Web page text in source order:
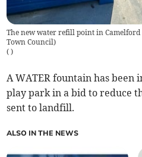
The new water refill point in Camelford
Town Council)
( )
A WATER fountain has been
play park in a bid to reduce
sent to landfill.
ALSO IN THE NEWS